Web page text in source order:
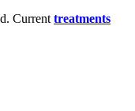
Current treatments